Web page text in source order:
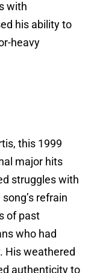
with
his ability to
heavy
this 1999
major hits
struggles with
refrain
of past
who had
His weathered
authenticity to